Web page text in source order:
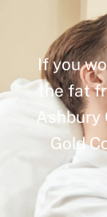
If you
the fat
Ashbury
Gold